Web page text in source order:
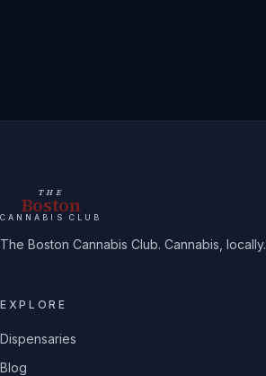
THE
Boston
CANNABIS CLUB
The Boston Cannabis Club. Cannabis, locally.
EXPLORE
Dispensaries
Blog